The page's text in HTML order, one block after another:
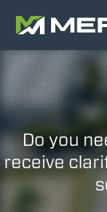
Do you
receive